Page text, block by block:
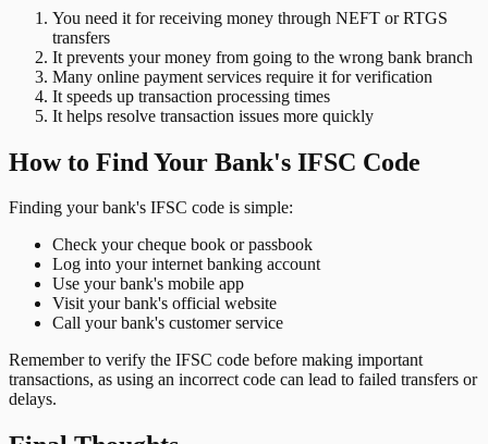
You need it for receiving money through NEFT or RTGS
transfers
It prevents your money from going to the wrong bank branch
Many online payment services require it for verification
It speeds up transaction processing times
It helps resolve transaction issues more quickly
How to Find Your Bank's IFSC Code
Finding your bank's IFSC code is simple:
Check your cheque book or passbook
Log into your internet banking account
Use your bank's mobile app
Visit your bank's official website
Call your bank's customer service
Remember to verify the IFSC code before making important
transactions, as using an incorrect code can lead to failed transfers or
delays.